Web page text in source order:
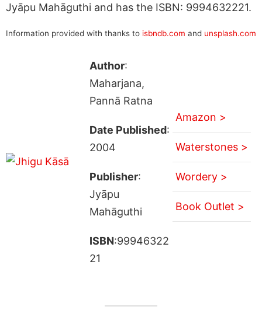
Jyāpu Mahāguthi and has the ISBN: 9994632221.
Information provided with thanks to isbndb.com and unsplash.com
Author:
Maharjana,
Pannā Ratna
Date Published:
2004
Publisher:
Jyāpu
Mahāguthi
ISBN:99946322
21
Amazon >
Waterstones >
Wordery >
Book Outlet >